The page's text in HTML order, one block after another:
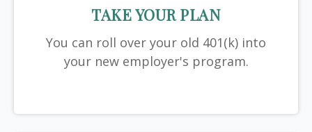
TAKE YOUR PLAN
You can roll over your old 401(k) into
your new employer's program.